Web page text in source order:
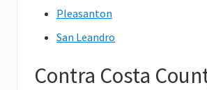
Pleasanton
San Leandro
Contra Costa